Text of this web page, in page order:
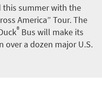
summer with the
America” Tour. The
® Bus will make its
a dozen major U.S.